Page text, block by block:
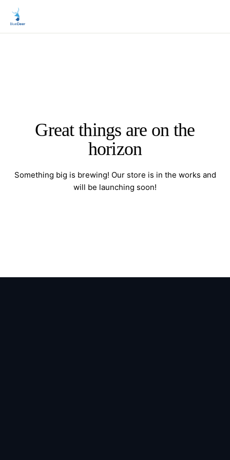
Great things are on the
horizon
Something big is brewing! Our store is in the works and
will be launching soon!